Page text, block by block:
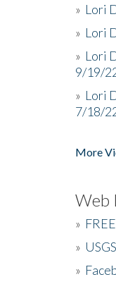
» Lori
» Lori
» Lori
9/19/
» Lori
7/18/
More
Web
»
»
»